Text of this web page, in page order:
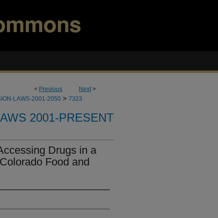
< Previous Next>
LAWS-2001-2050 > 7323
2001-PRESENT
Drugs in a
Food and